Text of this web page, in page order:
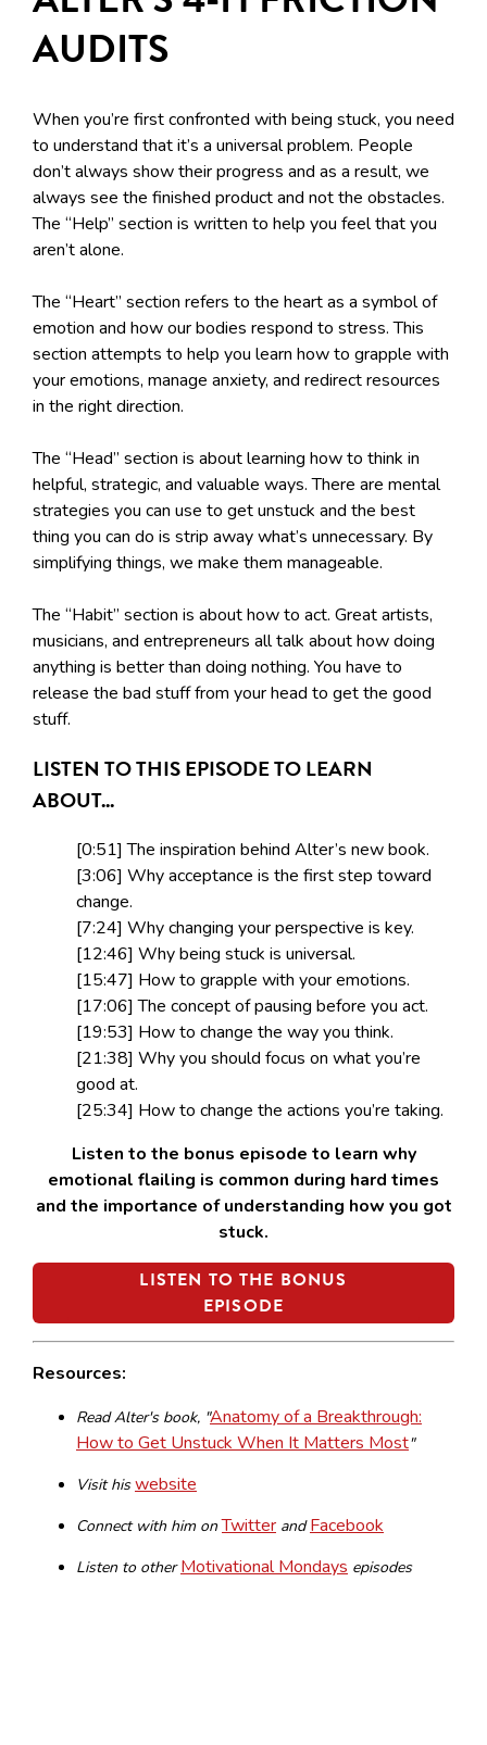
AUDITS
When you’re first confronted with being stuck, you need
to understand that it’s a universal problem. People
don’t always show their progress and as a result, we
always see the finished product and not the obstacles.
The “Help” section is written to help you feel that you
aren’t alone.
The “Heart” section refers to the heart as a symbol of
emotion and how our bodies respond to stress. This
section attempts to help you learn how to grapple with
your emotions, manage anxiety, and redirect resources
in the right direction.
The “Head” section is about learning how to think in
helpful, strategic, and valuable ways. There are mental
strategies you can use to get unstuck and the best
thing you can do is strip away what’s unnecessary. By
simplifying things, we make them manageable.
The “Habit” section is about how to act. Great artists,
musicians, and entrepreneurs all talk about how doing
anything is better than doing nothing. You have to
release the bad stuff from your head to get the good
stuff.
LISTEN TO THIS EPISODE TO LEARN
ABOUT...
[0:51] The inspiration behind Alter’s new book.
[3:06] Why acceptance is the first step toward
change.
[7:24] Why changing your perspective is key.
[12:46] Why being stuck is universal.
[15:47] How to grapple with your emotions.
[17:06] The concept of pausing before you act.
[19:53] How to change the way you think.
[21:38] Why you should focus on what you’re
good at.
[25:34] How to change the actions you’re taking.
Listen to the bonus episode to learn why
emotional flailing is common during hard times
and the importance of understanding how you got
stuck.
LISTEN TO THE BONUS
EPISODE
Resources:
Read Alter's book, "Anatomy of a Breakthrough:
How to Get Unstuck When It Matters Most"
Visit hiswebsite
Connect with him onTwitter andFacebook
Listen to otherMotivational Mondays episodes